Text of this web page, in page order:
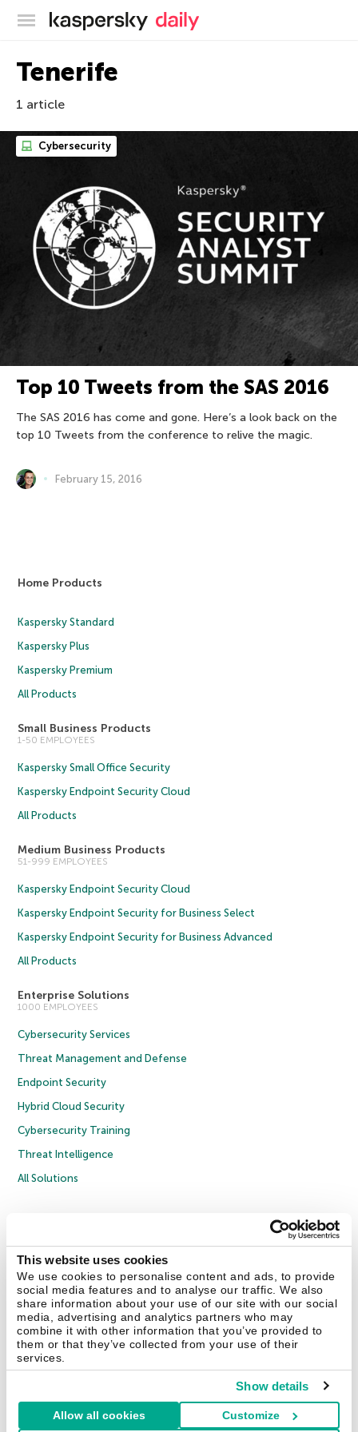
This website uses cookies
We use cookies to personalise content and ads, to provide
social media features and to analyse our traffic. We also
share information about your use of our site with our social
media, advertising and analytics partners who may
combine it with other information that you’ve provided to
them or that they’ve collected from your use of their
services.
Show details
Allow all cookies Customize
Kaspersky official blog
Tenerife
1 article
Cybersecurity
Top 10 Tweets from the SAS 2016
The SAS 2016 has come and gone. Here’s a look back on the
top 10 Tweets from the conference to relive the magic.
February 15, 2016
Home Products
Kaspersky Standard
Kaspersky Plus
Kaspersky Premium
All Products
Small Business Products
1-50 EMPLOYEES
Kaspersky Small Office Security
Kaspersky Endpoint Security Cloud
All Products
Medium Business Products
51-999 EMPLOYEES
Kaspersky Endpoint Security Cloud
Kaspersky Endpoint Security for Business Select
Kaspersky Endpoint Security for Business Advanced
All Products
Enterprise Solutions
1000 EMPLOYEES
Cybersecurity Services
Threat Management and Defense
Endpoint Security
Hybrid Cloud Security
Cybersecurity Training
Threat Intelligence
All Solutions
Privacy Policy
Licence Agreement B2B
Cookies
Contact Us About Us Partners Blog Resource Center
Press Releases
Trust Kaspersky
Securelist Eugene Personal Blog Encyclopedia
United Kingdom